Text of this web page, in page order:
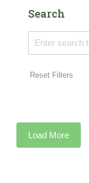
Search
Reset Filters
Load More